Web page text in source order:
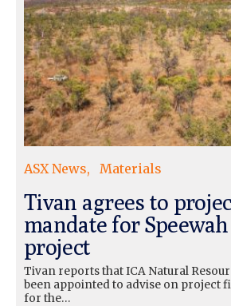
ASX News Materials
Tivan agrees to
mandate for
project
Tivan reports that ICA Natural
been appointed to advise on project
for the…